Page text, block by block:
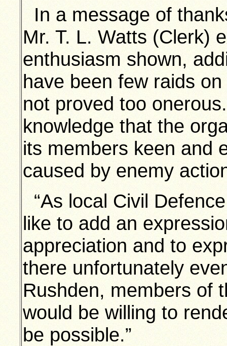
In a message of
Mr. T. L. Watts (Clerk)
enthusiasm shown,
have been few raids
not proved too
knowledge that the
its members keen and
caused by enemy
“As local Civil
like to add an
appreciation and to
there unfortunately
Rushden, members of
would be willing to
be possible.”